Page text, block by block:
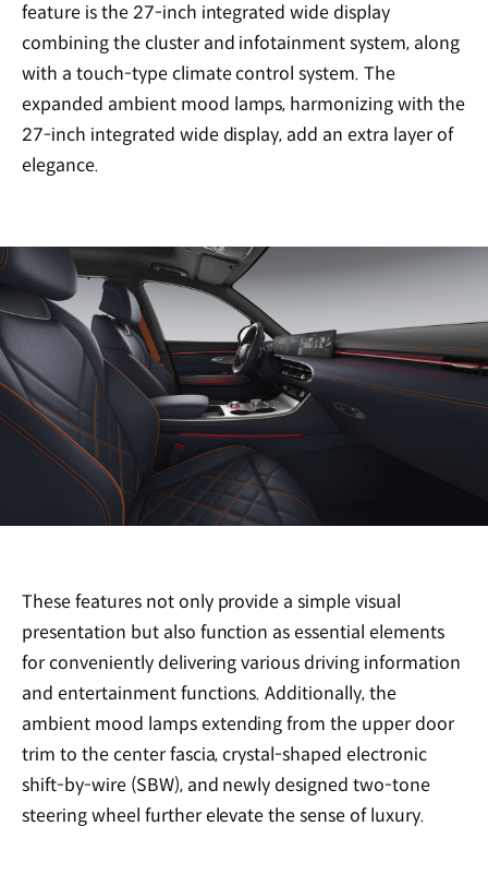
feature is the 27-inch integrated wide display
combining the cluster and infotainment system, along
with a touch-type climate control system. The
expanded ambient mood lamps, harmonizing with the
27-inch integrated wide display, add an extra layer of
elegance.
These features not only provide a simple visual
presentation but also function as essential elements
for conveniently delivering various driving information
and entertainment functions. Additionally, the
ambient mood lamps extending from the upper door
trim to the center fascia, crystal-shaped electronic
shift-by-wire (SBW), and newly designed two-tone
steering wheel further elevate the sense of luxury.